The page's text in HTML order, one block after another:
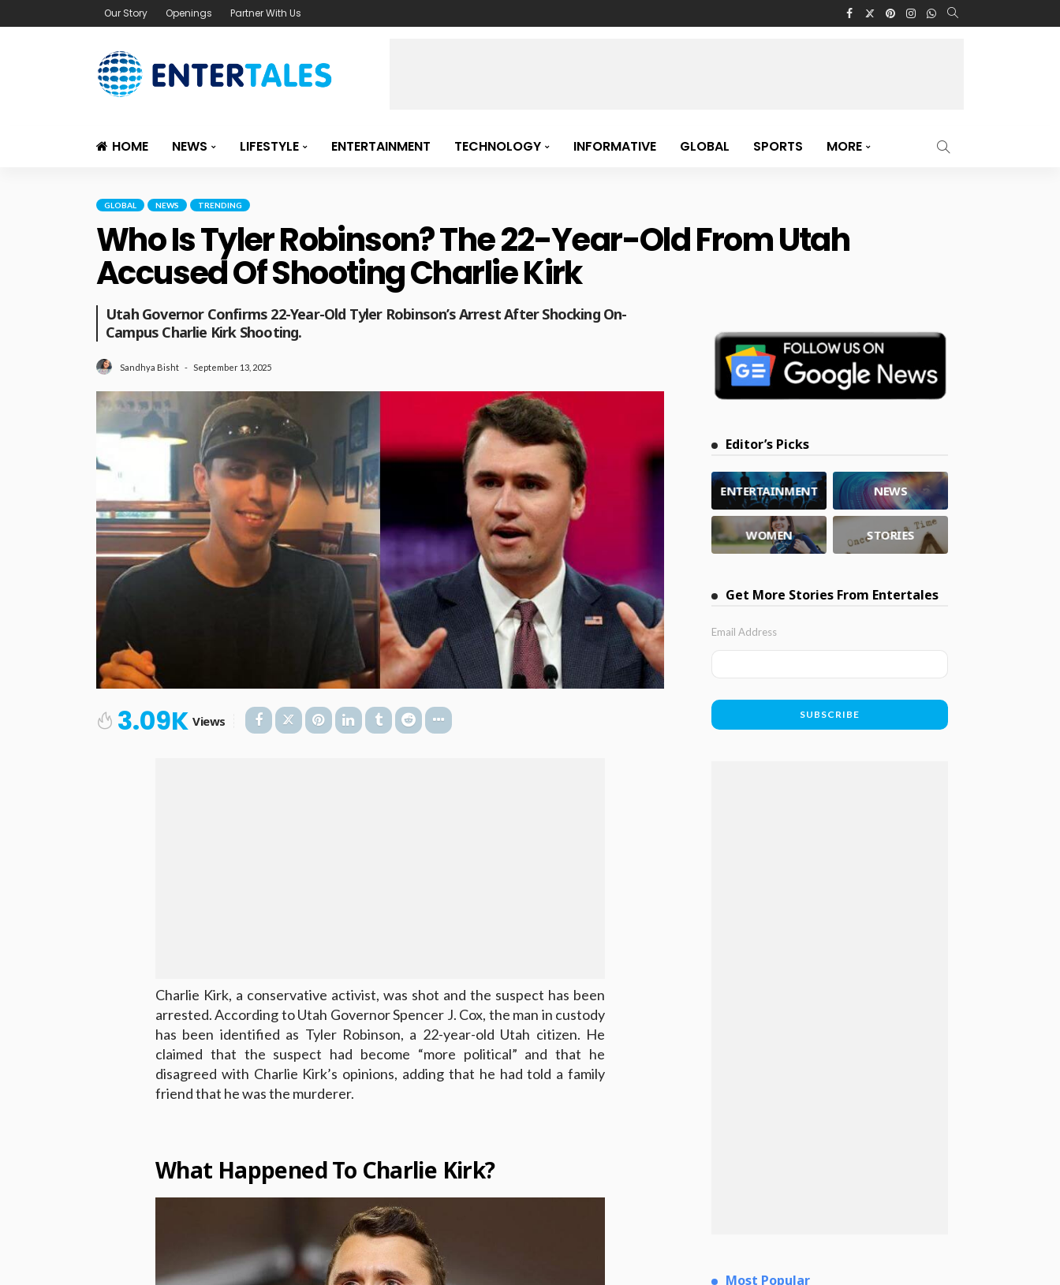
Our Story Openings Partner With Us
HOME NEWS LIFESTYLE ENTERTAINMENT TECHNOLOGY INFORMATIVE GLOBAL SPORTS MORE
GLOBAL NEWS TRENDING
Who Is Tyler Robinson? The 22-Year-Old From Utah
Accused Of Shooting Charlie Kirk
Utah Governor Confirms 22-Year-Old Tyler Robinson’s Arrest After Shocking On-
Campus Charlie Kirk Shooting.
Sandhya Bisht September 13, 2025
3.09K Views
Charlie Kirk, a conservative activist, was shot and the suspect has been
arrested. According to Utah Governor Spencer J. Cox, the man in custody
has been identified as Tyler Robinson, a 22-year-old Utah citizen. He
claimed that the suspect had become “more political” and that he
disagreed with Charlie Kirk’s opinions, adding that he had told a family
friend that he was the murderer.
What Happened To Charlie Kirk?
Editor’s Picks
ENTERTAINMENT NEWS
WOMEN STORIES
Get More Stories From Entertales
Email Address
Most Popular